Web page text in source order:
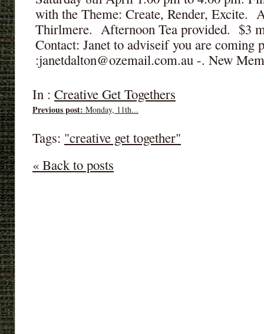
with the Theme: Create, Render, Excite.
Thirlmere. Afternoon Tea provided. $3
Contact: Janet to adviseif you are coming
:janetdalton@ozemail.com.au -. New
In : Creative Get Togethers
Previous post: Monday, 11th...
Tags: "creative get together"
« Back to posts